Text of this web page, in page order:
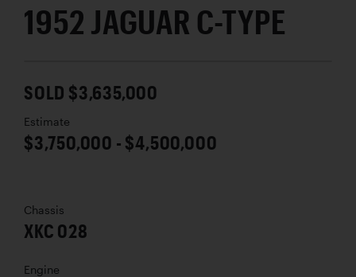
1952 JAGUAR C-TYPE
SOLD $3,635,000
Estimate
$3,750,000 - $4,500,000
Chassis
XKC 028
Engine